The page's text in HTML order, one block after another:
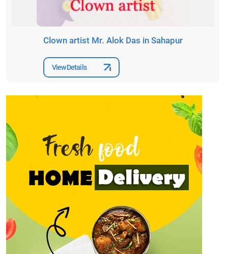
Clown artist Mr. Alok Das in Sahapur
View Details